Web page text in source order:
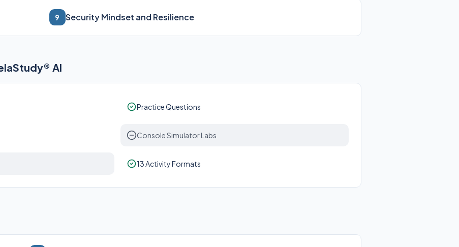
9 Security Mindset and Resilience
AI
Practice Questions
Console Simulator Labs
13 Activity Formats